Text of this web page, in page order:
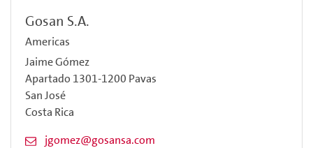
Gosan S.A.
Americas
Jaime Gómez
Apartado 1301-1200 Pavas
San José
Costa Rica
jgomez@gosansa.com